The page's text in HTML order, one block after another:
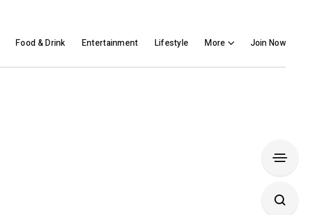
Food & Drink Entertainment Lifestyle More Join Now